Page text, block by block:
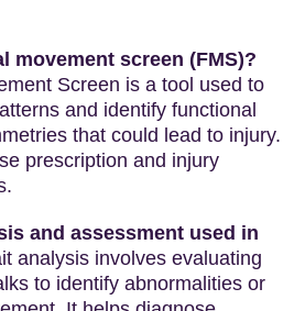
movement screen (FMS)?
Screen is a tool used to
and identify functional
that could lead to injury.
prescription and injury
and assessment used in
analysis involves evaluating
to identify abnormalities or